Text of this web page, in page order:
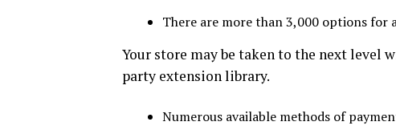
There are more than 3,000 options for
Your store may be taken to the next level
party extension library.
Numerous available methods of